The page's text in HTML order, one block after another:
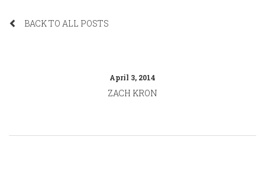
BACK TO ALL POSTS
April 3, 2014
ZACH KRON